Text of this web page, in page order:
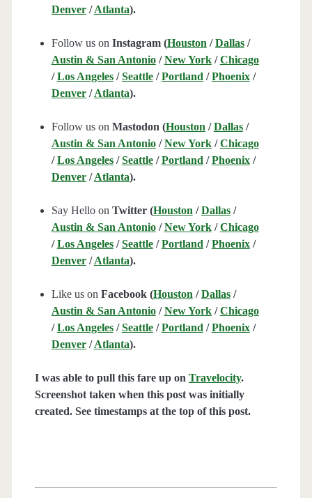
Denver/Atlanta).
Follow us on Instagram (Houston /Dallas/
Austin & San Antonio/New York/Chicago
/Los Angeles/Seattle/Portland /Phoenix/
Denver/Atlanta).
Follow us on Mastodon (Houston /Dallas/
Austin & San Antonio/New York/Chicago
/Los Angeles/Seattle/Portland /Phoenix/
Denver/Atlanta).
Say Hello on Twitter (Houston /Dallas/
Austin & San Antonio/New York/Chicago
/Los Angeles/Seattle/Portland /Phoenix/
Denver/Atlanta).
Like us on Facebook (Houston /Dallas/
Austin & San Antonio/New York/Chicago
/Los Angeles/Seattle/Portland /Phoenix/
Denver/Atlanta).
I was able to pull this fare up on Travelocity.
Screenshot taken when this post was initially
created. See timestamps at the top of this post.